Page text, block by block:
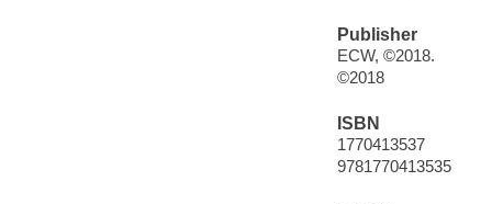
Publisher
ECW, ©2018.
©2018
ISBN
1770413537
9781770413535